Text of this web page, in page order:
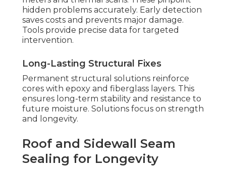
hidden problems accurately. Early detection
saves costs and prevents major damage.
Tools provide precise data for targeted
intervention.
Long-Lasting Structural Fixes
Permanent structural solutions reinforce
cores with epoxy and fiberglass layers. This
ensures long-term stability and resistance to
future moisture. Solutions focus on strength
and longevity.
Roof and Sidewall Seam
Sealing for Longevity